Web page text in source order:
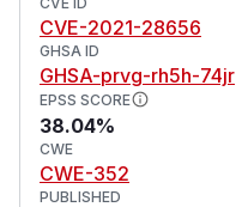
CVE-2021-28656
GHSA ID
GHSA-prvg-rh5h-74jr
EPSS SCORE
38.04%
CWE
CWE-352
PUBLISHED